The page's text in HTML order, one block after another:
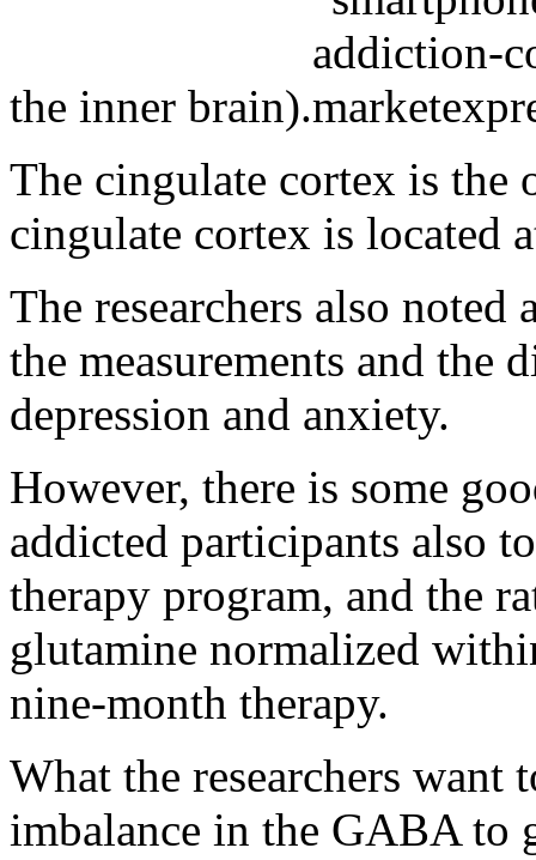
the inner brain).
The cingulate cortex is the
cingulate cortex is located
The researchers also
the measurements and the
depression and anxiety.
However, there is some
addicted participants also
therapy program, and the
glutamine normalized
nine-month therapy.
What the researchers
imbalance in the GABA to